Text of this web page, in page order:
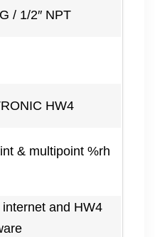
/ 1/2″ NPT
HW4
& multipoint %rh
and HW4